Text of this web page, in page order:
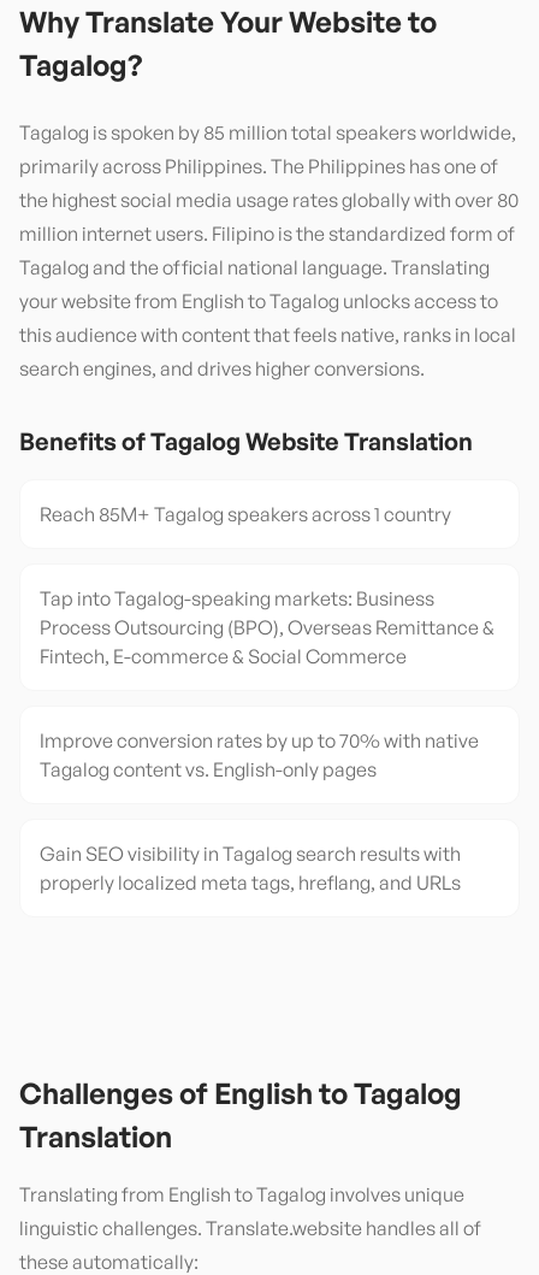
Why Translate Your Website to
Tagalog?
Tagalog is spoken by 85 million total speakers worldwide,
primarily across Philippines. The Philippines has one of
the highest social media usage rates globally with over 80
million internet users. Filipino is the standardized form of
Tagalog and the official national language. Translating
your website from English to Tagalog unlocks access to
this audience with content that feels native, ranks in local
search engines, and drives higher conversions.
Benefits ofTagalog Website Translation
Reach 85M+ Tagalog speakers across 1 country
Tap into Tagalog-speaking markets: Business
Process Outsourcing (BPO), Overseas Remittance &
Fintech, E-commerce & Social Commerce
Improve conversion rates by up to 70% with native
Tagalog content vs. English-only pages
Gain SEO visibility in Tagalog search results with
properly localized meta tags, hreflang, and URLs
Challenges of English toTagalog
Translation
Translating from English toTagalog involves unique
linguistic challenges. Translate.website handles all of
these automatically: